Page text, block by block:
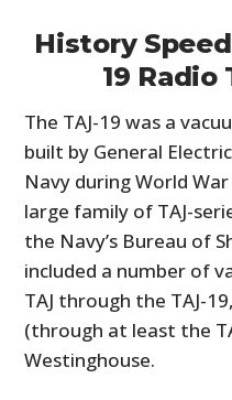
History
19
The TAJ-19 was a
built by General
Navy during World
large family of TAJ-
the Navy’s Bureau of
included a number of
TAJ through the TAJ-
(through at least the
Westinghouse.